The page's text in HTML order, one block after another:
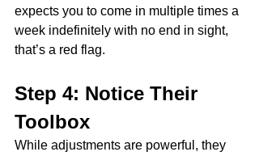
expects you to come in multiple times a
week indefinitely with no end in sight,
that’s a red flag.
Step 4: Notice Their
Toolbox
While adjustments are powerful, they